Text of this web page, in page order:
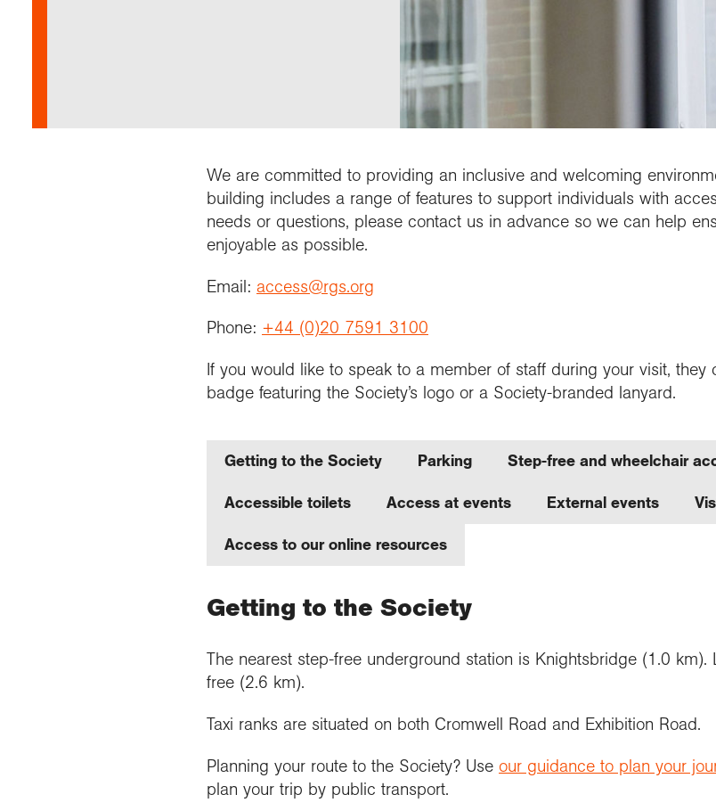
Annual Conference
RGS Explore
Choose geography at
school
Choose geography at
university
apprenticeship
Competitions and awards
Projects and partnerships
School
Connect with
Research publications
Research Groups
Programme accreditation
Connect with
Continuing Professional
Development (CPD)
Professional standards
Geography in practice
Connect with
RGS Explore Weekend
Connect with the
exploration community
Contact the Exploration
Research using our
Collections
Our people
Who we work with
We are committed to providing an inclusive and welcoming
building includes a range of features to support individuals with
needs or questions, please contact us in advance so we can help
enjoyable as possible.
Email: access@rgs.org
Phone: +44 (0)20 7591 3100
If you would like to speak to a member of staff during your visit,
badge featuring the Society’s logo or a Society-branded lanyard.
Getting to the Society Parking Step-free and wheelchair
Accessible toilets Access at events External events
Access to our online resources
Getting to the Society
The nearest step-free underground station is Knightsbridge (1.0
free (2.6 km).
Taxi ranks are situated on both Cromwell Road and Exhibition Road.
Planning your route to the Society? Use our guidance to plan your
plan your trip by public transport.